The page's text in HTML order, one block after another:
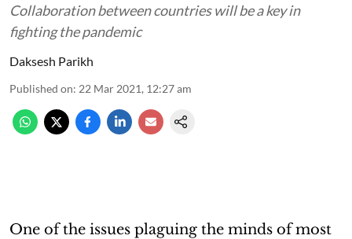
Collaboration between countries will be a key in
fighting the pandemic
Daksesh Parikh
Published on: 22 Mar 2021, 12:27 am
One of the issues plaguing the minds of most